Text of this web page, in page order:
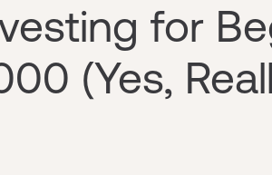
for
(Yes,